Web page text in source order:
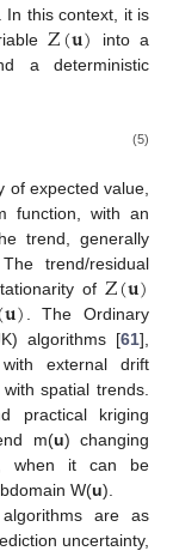
In this context, it is
Z(𝐮) into a
a deterministic
(5)
of expected value,
function, with an
trend, generally
trend/residual
of Z(𝐮)
𝐮) . The Ordinary
algorithms [61],
external drift
spatial trends.
practical kriging
m(u) changing
when it can be
W(u).
are as
uncertainty,